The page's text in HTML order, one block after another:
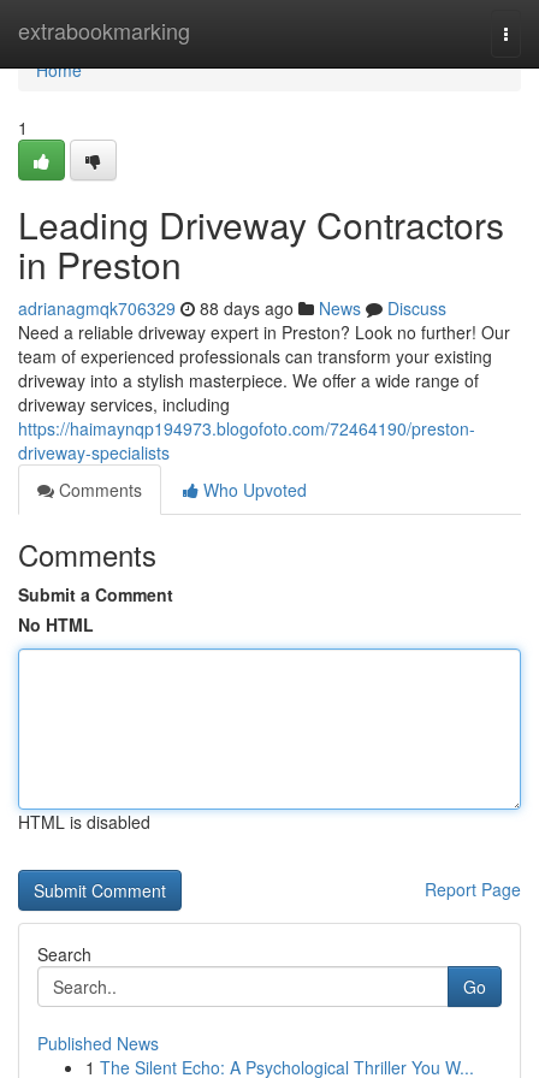
extrabookmarking
Home
Home
1
Leading Driveway Contractors
in Preston
adrianagmqk706329 88 days ago News
Discuss
Need a reliable driveway expert in Preston? Look no further! Our
team of experienced professionals can transform your existing
driveway into a stylish masterpiece. We offer a wide range of
driveway services, including
https://haimaynqp194973.blogofoto.com/72464190/preston-
driveway-specialists
Comments
Who Upvoted
Comments
Submit a Comment
No HTML
HTML is disabled
Report Page
Search
Go
Published News
1 The Silent Echo: A Psychological Thriller You W...